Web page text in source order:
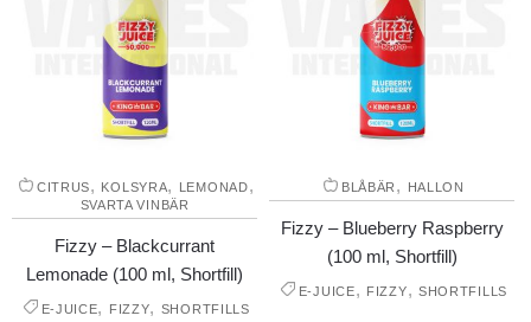
CITRUS, KOLSYRA, LEMONAD,
SVARTA VINBÄR
Fizzy – Blackcurrant
Lemonade (100 ml, Shortfill)
E-JUICE, FIZZY, SHORTFILLS
BLÅBÄR , HALLON
Fizzy – Blueberry Raspberry
(100 ml, Shortfill)
E-JUICE, FIZZY, SHORTFILLS